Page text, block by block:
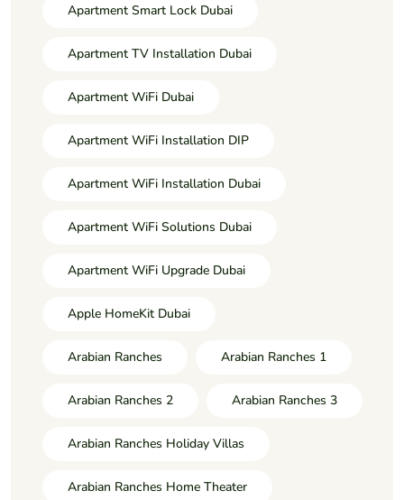
Apartment Smart Lock Dubai
Apartment TV Installation Dubai
Apartment WiFi Dubai
Apartment WiFi Installation DIP
Apartment WiFi Installation Dubai
Apartment WiFi Solutions Dubai
Apartment WiFi Upgrade Dubai
Apple HomeKit Dubai
Arabian Ranches Arabian Ranches 1
Arabian Ranches 2 Arabian Ranches 3
Arabian Ranches Holiday Villas
Arabian Ranches Home Theater